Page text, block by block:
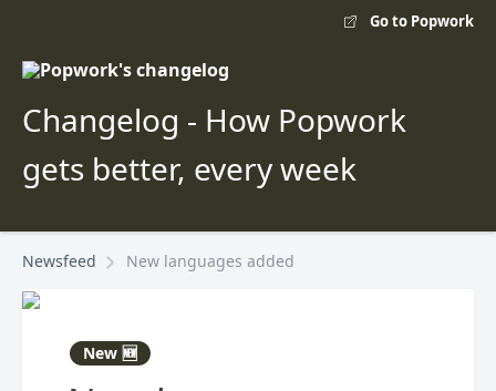
Go to Popwork
Changelog - How Popwork
gets better, every week
Newsfeed New languages added
New 🆕